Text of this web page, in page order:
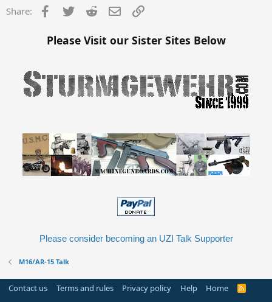
Share: Facebook
Twitter Reddit Email
Please Visit our Sister Sites Below
Please consider becoming an UZI Talk Supporter
M16/AR-15 Talk
Contact us Terms and rules Privacy policy Help Home
R